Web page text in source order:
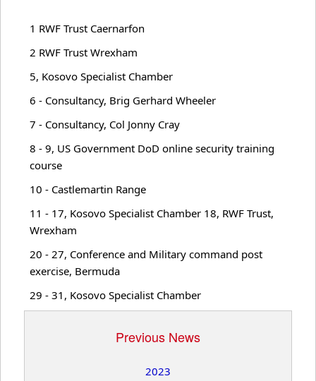
RWF
WWI Commems.
Recordings
News
Articles
Lectures
Military Doctrine
1 RWF Trust Caernarfon
2 RWF Trust Wrexham
5, Kosovo Specialist Chamber
6 - Consultancy, Brig Gerhard Wheeler
7 - Consultancy, Col Jonny Cray
8 - 9, US Government DoD online security training
course
10 - Castlemartin Range
11 - 17, Kosovo Specialist Chamber 18, RWF Trust,
Wrexham
20 - 27, Conference and Military command post
exercise, Bermuda
29 - 31, Kosovo Specialist Chamber
Previous News
2023